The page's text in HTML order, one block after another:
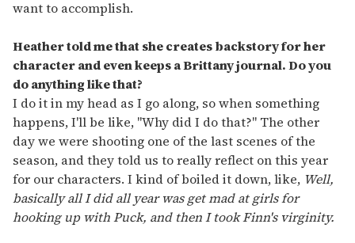
want to accomplish.
Heather told me that she creates backstory for her
character and even keeps a Brittany journal. Do you
do anything like that?
I do it in my head as I go along, so when something
happens, I'll be like, "Why did I do that?" The other
day we were shooting one of the last scenes of the
season, and they told us to really reflect on this year
for our characters. I kind of boiled it down, like, Well,
basically all I did all year was get mad at girls for
hooking up with Puck, and then I took Finn's virginity.